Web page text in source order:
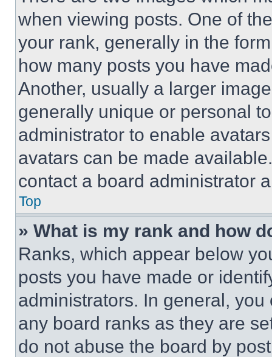
when viewing posts. One of
your rank, generally in the
how many posts you have
Another, usually a larger
generally unique or personal
administrator to enable
avatars can be made
contact a board administrator
Top
» What is my rank and how
Ranks, which appear below
posts you have made or
administrators. In general,
any board ranks as they are
do not abuse the board by